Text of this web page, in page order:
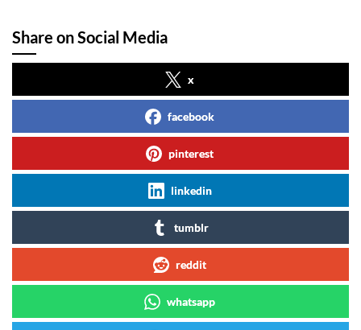
Share on Social Media
x
facebook
pinterest
linkedin
tumblr
reddit
whatsapp